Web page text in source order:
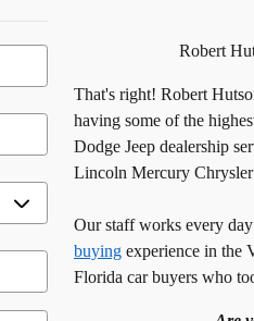
Robert
That's right! Robert
having some of the
Dodge Jeep dealership
Lincoln Mercury Chrysler
Our staff works every
buying experience in the
Florida car buyers who